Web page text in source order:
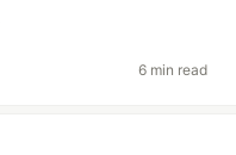
6 min read